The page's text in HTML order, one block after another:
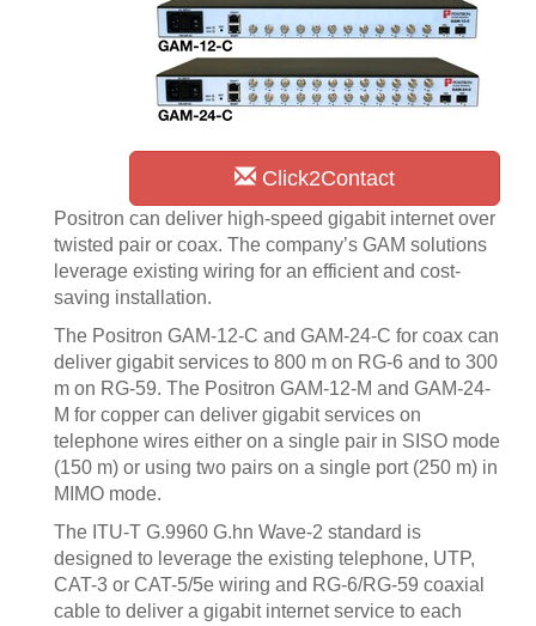
Click2Contact
Positron can deliver high-speed gigabit internet over
twisted pair or coax. The company’s GAM solutions
leverage existing wiring for an efficient and cost-
saving installation.
The Positron GAM-12-C and GAM-24-C for coax can
deliver gigabit services to 800 m on RG-6 and to 300
m on RG-59. The Positron GAM-12-M and GAM-24-
M for copper can deliver gigabit services on
telephone wires either on a single pair in SISO mode
(150 m) or using two pairs on a single port (250 m) in
MIMO mode.
The ITU-T G.9960 G.hn Wave-2 standard is
designed to leverage the existing telephone, UTP,
CAT-3 or CAT-5/5e wiring and RG-6/RG-59 coaxial
cable to deliver a gigabit internet service to each